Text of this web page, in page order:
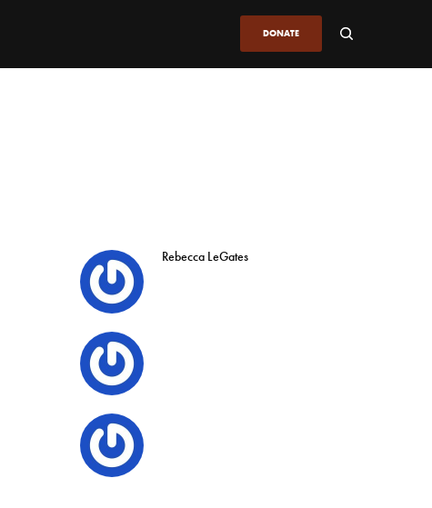
DONATE
Rebecca LeGates